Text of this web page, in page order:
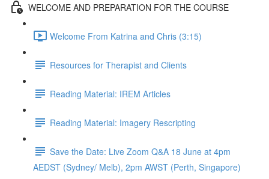
WELCOME AND PREPARATION FOR THE COURSE
Welcome From Katrina and Chris (3:15)
Resources for Therapist and Clients
Reading Material: IREM Articles
Reading Material: Imagery Rescripting
Save the Date: Live Zoom Q&A 18 June at 4pm
AEDST (Sydney/ Melb), 2pm AWST (Perth, Singapore)